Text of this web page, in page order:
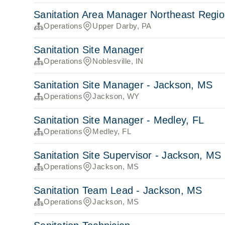
Sanitation Area Manager Northeast
Operations Upper Darby, PA
Sanitation Site Manager
Operations Noblesville, IN
Sanitation Site Manager - Jackson, MS
Operations Jackson, WY
Sanitation Site Manager - Medley, FL
Operations Medley, FL
Sanitation Site Supervisor - Jackson, MS
Operations Jackson, MS
Sanitation Team Lead - Jackson, MS
Operations Jackson, MS